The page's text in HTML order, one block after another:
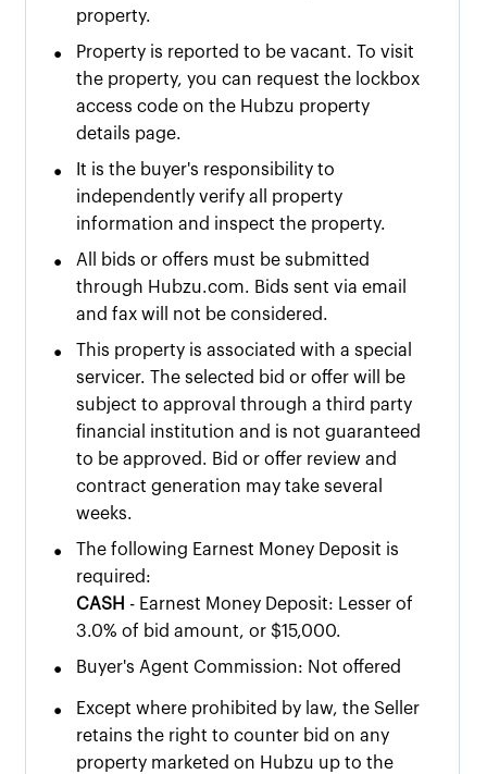
property.
•
Property is reported to be vacant. To visit
the property, you can request the lockbox
access code on the Hubzu property
details page.
•
It is the buyer's responsibility to
independently verify all property
information and inspect the property.
•
All bids or offers must be submitted
through Hubzu.com. Bids sent via email
and fax will not be considered.
•
This property is associated with a special
servicer. The selected bid or offer will be
subject to approval through a third party
financial institution and is not guaranteed
to be approved. Bid or offer review and
contract generation may take several
weeks.
•
The following Earnest Money Deposit is
required:
CASH - Earnest Money Deposit: Lesser of
3.0% of bid amount, or $15,000.
• Buyer's Agent Commission: Not offered
•
Except where prohibited by law, the Seller
retains the right to counter bid on any
property marketed on Hubzu up to the